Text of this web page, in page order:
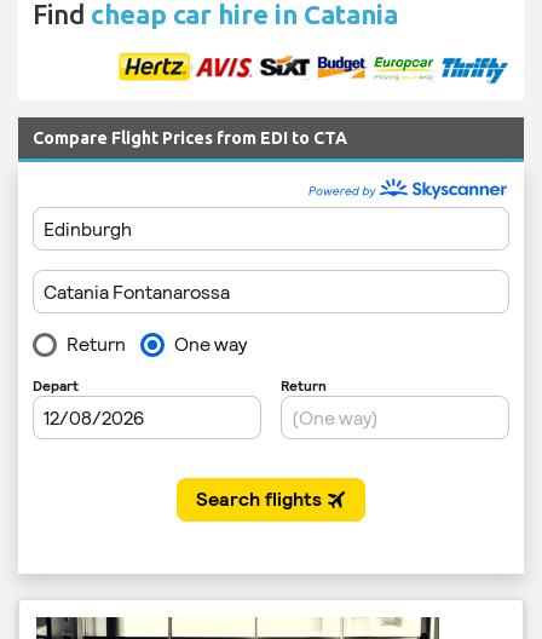
Find cheap car hire in Catania
Compare Flight Prices from EDI to CTA